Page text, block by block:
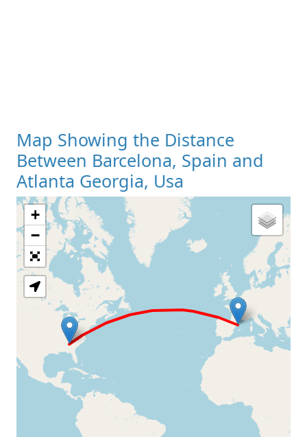
Map Showing the Distance
Between Barcelona, Spain and
Atlanta Georgia, Usa
Loading Map
+
−